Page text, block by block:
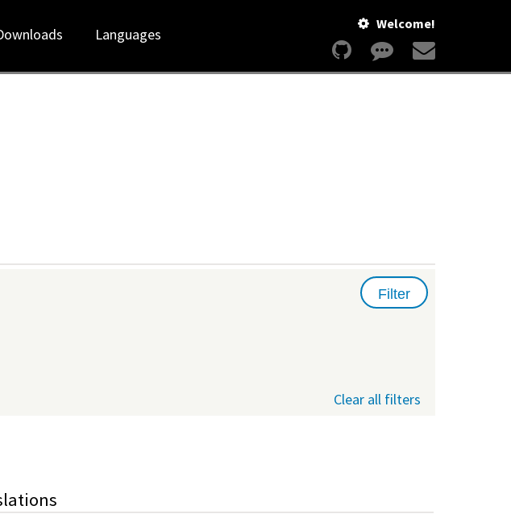
Welcome!
Languages
Clear all filters